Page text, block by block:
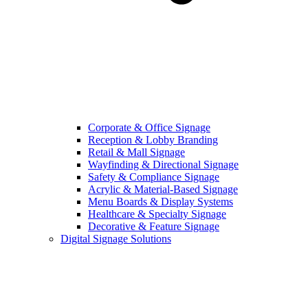
Corporate & Office Signage
Reception & Lobby Branding
Retail & Mall Signage
Wayfinding & Directional Signage
Safety & Compliance Signage
Acrylic & Material-Based Signage
Menu Boards & Display Systems
Healthcare & Specialty Signage
Decorative & Feature Signage
Digital Signage Solutions